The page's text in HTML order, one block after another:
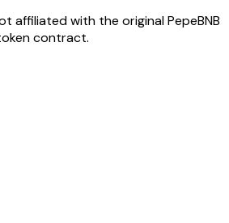
affiliated with the original PepeBNB
contract.